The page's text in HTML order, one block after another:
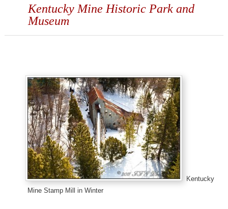
Kentucky Mine Historic Park and
Museum
Kentucky
Mine Stamp Mill in Winter